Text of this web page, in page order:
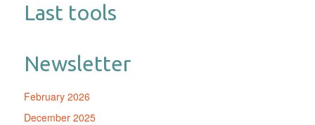
Last tools
Newsletter
February 2026
December 2025